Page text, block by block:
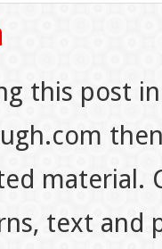
this post
material.
text